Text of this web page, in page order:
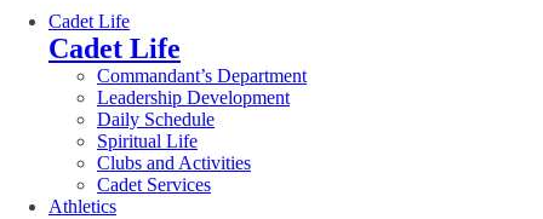
Cadet Life
Cadet Life
Commandant’s Department
Leadership Development
Daily Schedule
Spiritual Life
Clubs and Activities
Cadet Services
Athletics